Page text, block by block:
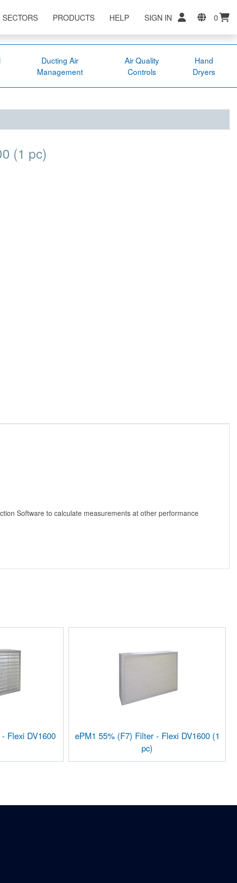
SECTORS PRODUCTS HELP SIGN IN 0
Ducting Air
Management
Air Quality
Controls
Hand
Dryers
(1 pc)
Software to calculate measurements at other performance
Flexi DV1600
ePM1 55% (F7) Filter - Flexi DV1600 (1
pc)